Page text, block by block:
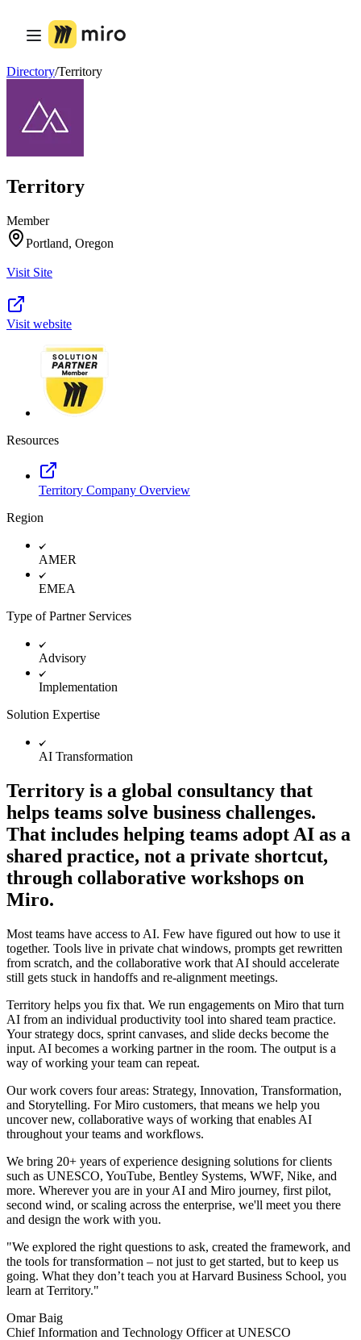
Product
Featured
Security
Kanban
TalkTrack
Tables
General
Specialized
Process Mapping
Design Workshops
Solutions
Enterprise
Small Businesses
Startups
By Industry
Digital
Professional Services
Manufacturing
Retail
Product Management
Design & UX
Engineering
Product Leadership & Ops
Operations
Marketing
IT
By Strategic Initiative
Product Operating System
AI Transformation
Ways of Working Transformation
Digital Employee Experience
Customer Experience & Service Design
Cloud & Software Transformation
Resources
Learning
Customer Stories
Academy
Webinars
Reforge Learning
Community & Support
Help Center
Events
Community
Solution Partners
Directory/Territory
Territory
Member
Portland, Oregon
Visit Site
Visit website
Resources
Territory Company Overview
Region
AMER
EMEA
Type of Partner Services
Advisory
Implementation
Solution Expertise
AI Transformation
Territory is a global consultancy that
helps teams solve business challenges.
That includes helping teams adopt AI as a
shared practice, not a private shortcut,
through collaborative workshops on
Miro.
Most teams have access to AI. Few have figured out how to use it
together. Tools live in private chat windows, prompts get rewritten
from scratch, and the collaborative work that AI should accelerate
still gets stuck in handoffs and re-alignment meetings.
Territory helps you fix that. We run engagements on Miro that turn
AI from an individual productivity tool into shared team practice.
Your strategy docs, sprint canvases, and slide decks become the
input. AI becomes a working partner in the room. The output is a
way of working your team can repeat.
Our work covers four areas: Strategy, Innovation, Transformation,
and Storytelling. For Miro customers, that means we help you
uncover new, collaborative ways of working that enables AI
throughout your teams and workflows.
We bring 20+ years of experience designing solutions for clients
such as UNESCO, YouTube, Bentley Systems, WWF, Nike, and
more. Wherever you are in your AI and Miro journey, first pilot,
second wind, or scaling across the enterprise, we'll meet you there
and design the work with you.
"We explored the right questions to ask, created the framework, and
the tools for transformation – not just to get started, but to keep us
going. What they don’t teach you at Harvard Business School, you
learn at Territory."
Omar Baig
Chief Information and Technology Officer at UNESCO